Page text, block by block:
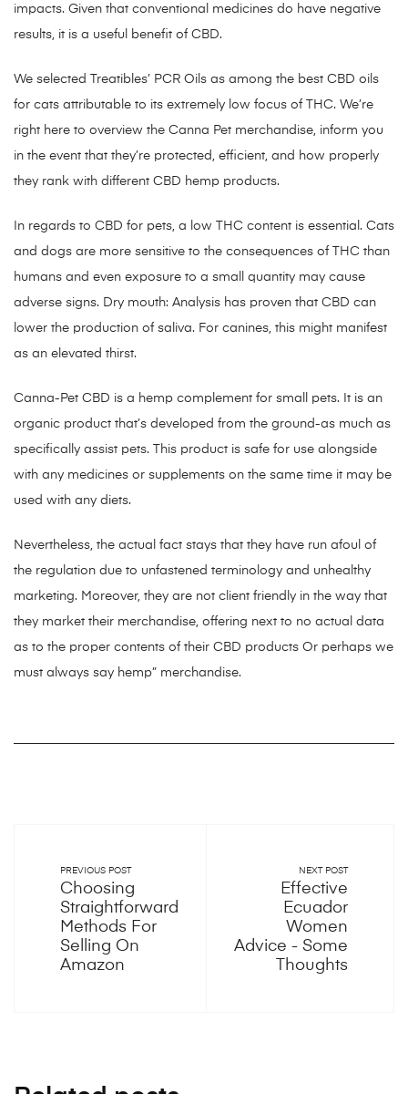
impacts. Given that conventional medicines do have negative
results, it is a useful benefit of CBD.
We selected Treatibles’ PCR Oils as among the best CBD oils
for cats attributable to its extremely low focus of THC. We’re
right here to overview the Canna Pet merchandise, inform you
in the event that they’re protected, efficient, and how properly
they rank with different CBD hemp products.
In regards to CBD for pets, a low THC content is essential. Cats
and dogs are more sensitive to the consequences of THC than
humans and even exposure to a small quantity may cause
adverse signs. Dry mouth: Analysis has proven that CBD can
lower the production of saliva. For canines, this might manifest
as an elevated thirst.
Canna-Pet CBD is a hemp complement for small pets. It is an
organic product that’s developed from the ground-as much as
specifically assist pets. This product is safe for use alongside
with any medicines or supplements on the same time it may be
used with any diets.
Nevertheless, the actual fact stays that they have run afoul of
the regulation due to unfastened terminology and unhealthy
marketing. Moreover, they are not client friendly in the way that
they market their merchandise, offering next to no actual data
as to the proper contents of their CBD products Or perhaps we
must always say hemp” merchandise.
PREVIOUS POST
Choosing
Straightforward
Methods For
Selling On
Amazon
NEXT POST
Effective
Ecuador
Women
Advice - Some
Thoughts